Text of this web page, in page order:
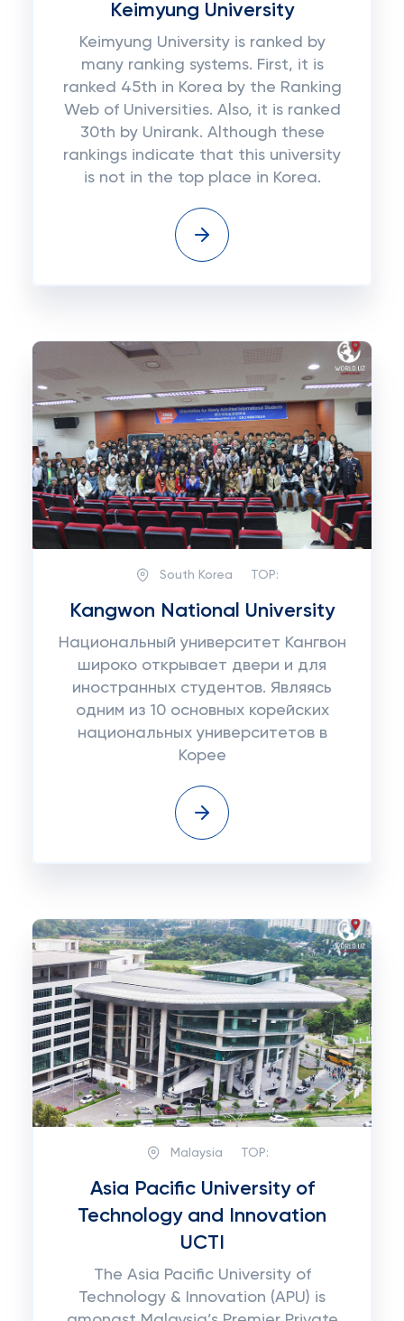
Keimyung University
Keimyung University is ranked by
many ranking systems. First, it is
ranked 45th in Korea by the Ranking
Web of Universities. Also, it is ranked
30th by Unirank. Although these
rankings indicate that this university
is not in the top place in Korea.
South Korea TOP:
Kangwon National University
Национальный университет Кангвон
широко открывает двери и для
иностранных студентов. Являясь
одним из 10 основных корейских
национальных университетов в
Корее
Malaysia TOP:
Asia Pacific University of
Technology and Innovation
UCTI
The Asia Pacific University of
Technology & Innovation (APU) is